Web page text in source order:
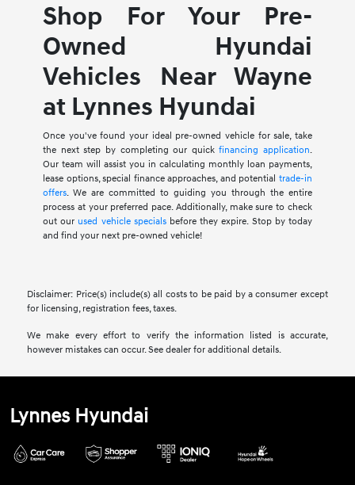
Shop For Your Pre-
Owned Hyundai
Vehicles Near Wayne
at Lynnes Hyundai
Once you've found your ideal pre-owned vehicle for sale, take
the next step by completing our quickfinancing application.
Our team will assist you in calculating monthly loan payments,
lease options, special finance approaches, and potentialtrade-in
offers. We are committed to guiding you through the entire
process at your preferred pace. Additionally, make sure to check
out our used vehicle specialsbefore they expire. Stop by today
and find your next pre-owned vehicle!
Disclaimer: Price(s) include(s) all costs to be paid by a consumer except
for licensing, registration fees, taxes.
We make every effort to verify the information listed is accurate,
however mistakes can occur. See dealer for additional details.
Lynnes Hyundai